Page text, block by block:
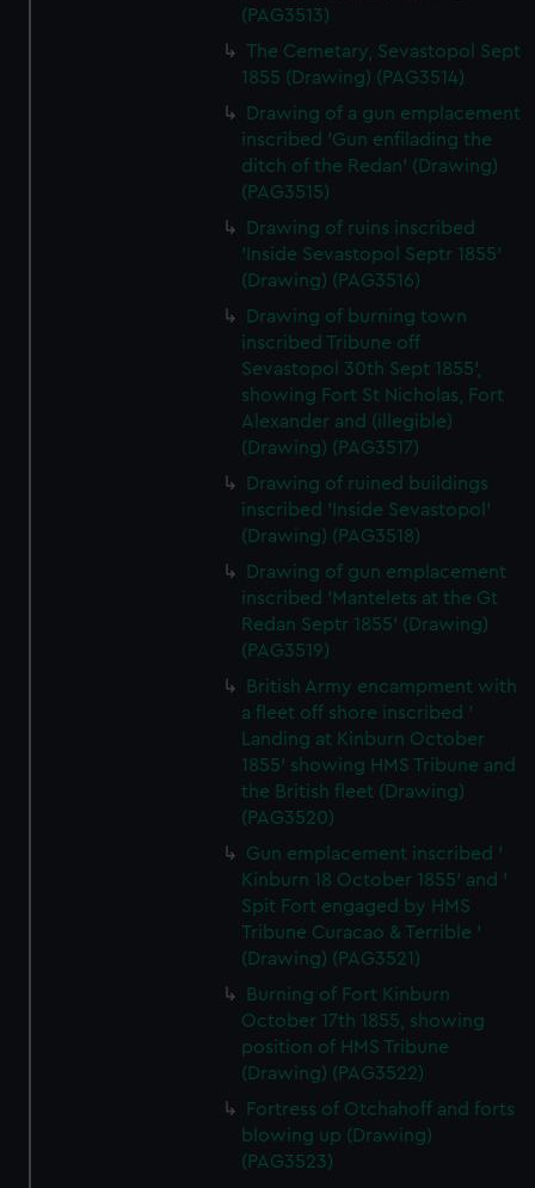
(PAG3513)
The Cemetary, Sevastopol Sept
1855 (Drawing) (PAG3514)
Drawing of a gun emplacement
inscribed 'Gun enfilading the
ditch of the Redan' (Drawing)
(PAG3515)
Drawing of ruins inscribed
'Inside Sevastopol Septr 1855'
(Drawing) (PAG3516)
Drawing of burning town
inscribed Tribune off
Sevastopol 30th Sept 1855',
showing Fort St Nicholas, Fort
Alexander and (illegible)
(Drawing) (PAG3517)
Drawing of ruined buildings
inscribed 'Inside Sevastopol'
(Drawing) (PAG3518)
Drawing of gun emplacement
inscribed 'Mantelets at the Gt
Redan Septr 1855' (Drawing)
(PAG3519)
British Army encampment with
a fleet off shore inscribed '
Landing at Kinburn October
1855' showing HMS Tribune and
the British fleet (Drawing)
(PAG3520)
Gun emplacement inscribed '
Kinburn 18 October 1855' and '
Spit Fort engaged by HMS
Tribune Curacao & Terrible '
(Drawing) (PAG3521)
Burning of Fort Kinburn
October 17th 1855, showing
position of HMS Tribune
(Drawing) (PAG3522)
Fortress of Otchahoff and forts
blowing up (Drawing)
(PAG3523)